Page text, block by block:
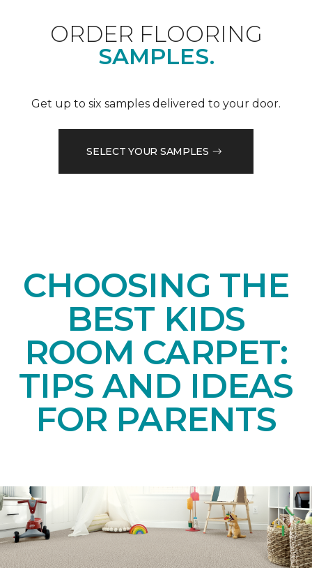
ORDER FLOORING
SAMPLES.
Get up to six samples delivered to your door.
SELECT YOUR SAMPLES
CHOOSING THE
BEST KIDS
ROOM CARPET:
TIPS AND IDEAS
FOR PARENTS